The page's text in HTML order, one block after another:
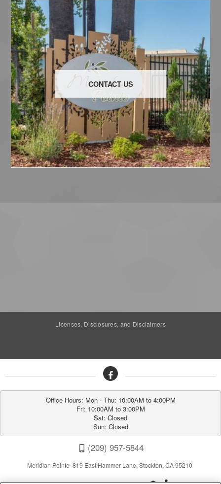
CONTACT US
Licenses, Disclosures, and Disclaimers
Office Hours: Mon - Thu: 10:00AM to 4:00PM
Fri: 10:00AM to 3:00PM
Sat: Closed
Sun: Closed
(209) 957-5844
Meridian Pointe 819 East Hammer Lane, Stockton, CA 95210